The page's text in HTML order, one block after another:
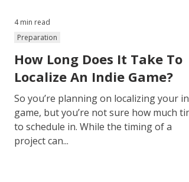
How Long Does It Take To
Localize An Indie Game?
So you’re planning on localizing your
game, but you’re not sure how much
to schedule in. While the timing of a
project can...
Preparation
4 min read